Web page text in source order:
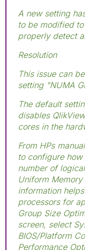
A new setting
to be modified
properly detect
Resolution
This issue can
setting "NUMA
The default
disables
cores in the
From HPs
to configure how
number of
Uniform
information
processors for
Group Size
screen, select
BIOS/Platform
Performance